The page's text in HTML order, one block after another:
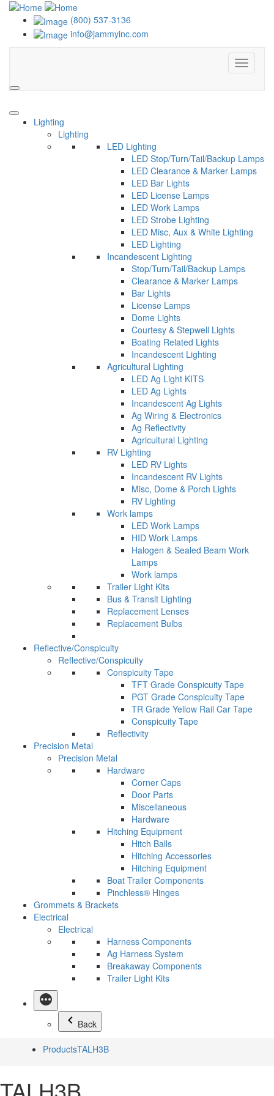
(800) 537-3136
info@jammyinc.com
Menu
Search
Lighting
Lighting
LED Lighting
LED Stop/Turn/Tail/Backup Lamps
LED Clearance & Marker Lamps
LED Bar Lights
LED License Lamps
LED Work Lamps
LED Strobe Lighting
LED Misc, Aux & White Lighting
LED Lighting
Incandescent Lighting
Stop/Turn/Tail/Backup Lamps
Clearance & Marker Lamps
Bar Lights
License Lamps
Dome Lights
Courtesy & Stepwell Lights
Boating Related Lights
Incandescent Lighting
Agricultural Lighting
LED Ag Light KITS
LED Ag Lights
Incandescent Ag Lights
Ag Wiring & Electronics
Ag Reflectivity
Agricultural Lighting
RV Lighting
LED RV Lights
Incandescent RV Lights
Misc, Dome & Porch Lights
RV Lighting
Work lamps
LED Work Lamps
HID Work Lamps
Halogen & Sealed Beam Work
Lamps
Work lamps
Trailer Light Kits
Bus & Transit Lighting
Replacement Lenses
Replacement Bulbs
Reflective/Conspicuity
Reflective/Conspicuity
Conspicuity Tape
TFT Grade Conspicuity Tape
PGT Grade Conspicuity Tape
TR Grade Yellow Rail Car Tape
Conspicuity Tape
Reflectivity
Precision Metal
Precision Metal
Hardware
Corner Caps
Door Parts
Miscellaneous
Hardware
Hitching Equipment
Hitch Balls
Hitching Accessories
Hitching Equipment
Boat Trailer Components
Pinchless® Hinges
Grommets & Brackets
Electrical
Electrical
Harness Components
Ag Harness System
Breakaway Components
Trailer Light Kits
Back
ProductsTALH3B